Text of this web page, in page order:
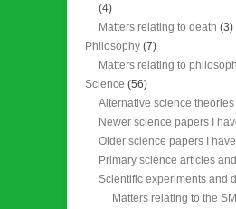
(4)
Matters relating to death (3)
Philosophy (7)
Matters relating to
Science (56)
Alternative science theories
Newer science papers I
Older science papers I
Primary science articles
Scientific experiments and
Matters relating to the